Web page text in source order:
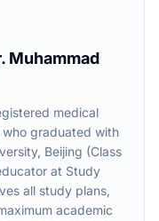
Muhammad
medical
who graduated with
Beijing (Class
at Study
all study plans,
academic